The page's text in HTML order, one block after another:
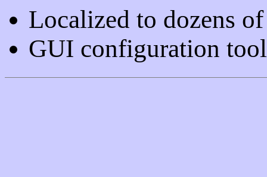
Localized to dozens
GUI configuration